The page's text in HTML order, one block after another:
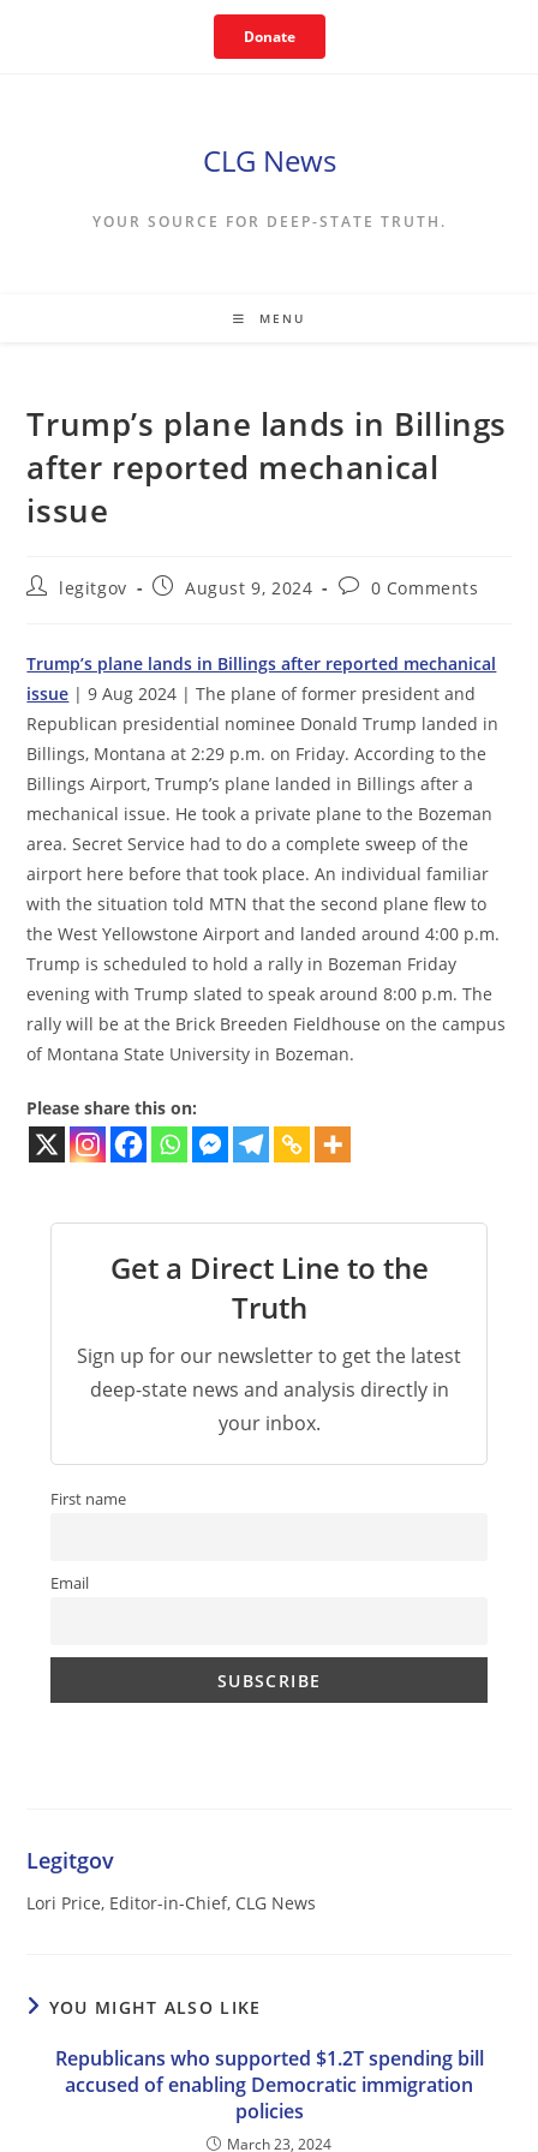
Donate
CLG News
YOUR SOURCE FOR DEEP-STATE TRUTH.
MENU
Trump’s plane lands in Billings
after reported mechanical
issue
Postlegitgov
PostAugust 9, 2024
Post0 Comments
Trump’s plane lands in Billings after reported mechanical
issue | 9 Aug 2024 | The plane of former president and
Republican presidential nominee Donald Trump landed in
Billings, Montana at 2:29 p.m. on Friday. According to the
Billings Airport, Trump’s plane landed in Billings after a
mechanical issue. He took a private plane to the Bozeman
area. Secret Service had to do a complete sweep of the
airport here before that took place. An individual familiar
with the situation told MTN that the second plane flew to
the West Yellowstone Airport and landed around 4:00 p.m.
Trump is scheduled to hold a rally in Bozeman Friday
evening with Trump slated to speak around 8:00 p.m. The
rally will be at the Brick Breeden Fieldhouse on the campus
of Montana State University in Bozeman.
Please share this on:
Get a Direct Line to the
Truth
Sign up for our newsletter to get the latest
deep-state news and analysis directly in
your inbox.
First name
Email
Legitgov
Lori Price, Editor-in-Chief, CLG News
YOU MIGHT ALSO LIKE
Republicans who supported $1.2T spending bill
accused of enabling Democratic immigration
policies
March 23, 2024